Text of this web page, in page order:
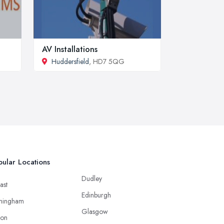
AV Installations
Huddersfield, HD7 5QG
Locations
Dudley
Edinburgh
Glasgow